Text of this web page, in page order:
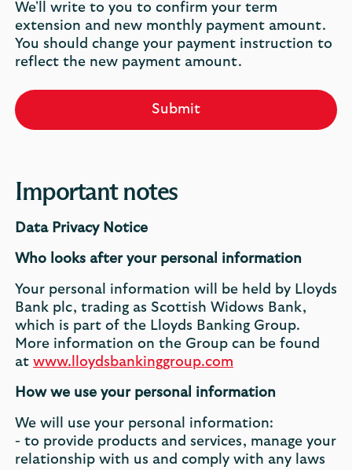
We'll write to you to confirm your term
extension and new monthly payment amount.
You should change your payment instruction to
reflect the new payment amount.
Submit
Important notes
Data Privacy Notice
Who looks after your personal information
Your personal information will be held by Lloyds
Bank plc, trading as Scottish Widows Bank,
which is part of the Lloyds Banking Group.
More information on the Group can be found
at www.lloydsbankinggroup.com
How we use your personal information
We will use your personal information:
- to provide products and services, manage your
relationship with us and comply with any laws